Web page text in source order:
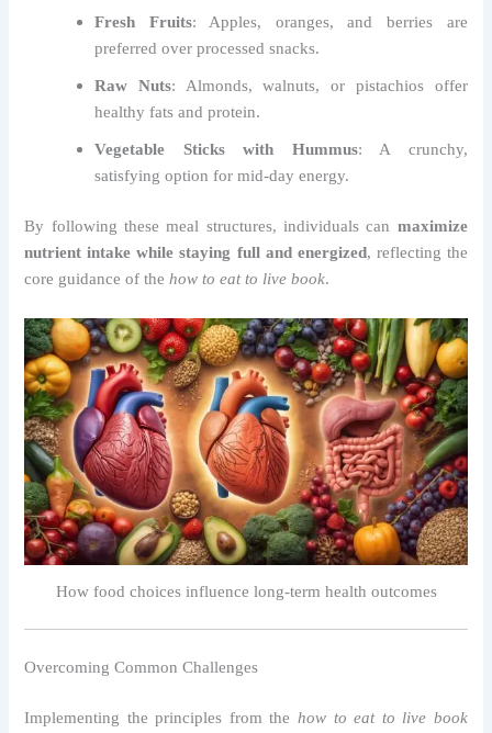
Fresh Fruits: Apples, oranges, and berries are
preferred over processed snacks.
Raw Nuts: Almonds, walnuts, or pistachios offer
healthy fats and protein.
Vegetable Sticks with Hummus: A crunchy,
satisfying option for mid-day energy.
By following these meal structures, individuals can maximize
nutrient intake while staying full and energized, reflecting the
core guidance of thehow to eat to live book.
How food choices influence long-term health outcomes
Overcoming Common Challenges
Implementing the principles from the how to eat to live book